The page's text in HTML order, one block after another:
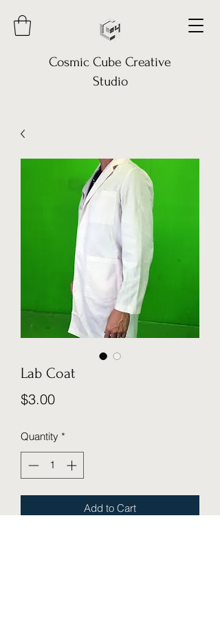
Cosmic Cube Creative
Studio
Lab Coat
$3.00Price
Quantity *
Add to Cart